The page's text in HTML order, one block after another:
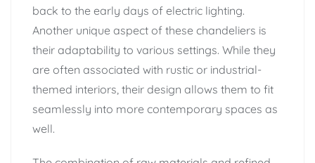
back to the early days of electric lighting.
Another unique aspect of these chandeliers is
their adaptability to various settings. While they
are often associated with rustic or industrial-
themed interiors, their design allows them to fit
seamlessly into more contemporary spaces as
well.